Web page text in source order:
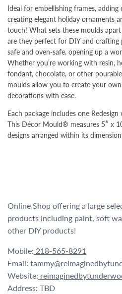
Ideal for embellishing frames,
creating elegant holiday ornaments
touch! What sets these moulds
are they perfect for DIY and crafting
safe and oven-safe, opening up a
Whether you’re working with resin,
fondant, chocolate, or other
moulds allow you to create your
decorations with ease.
Each package includes one
This Décor Mould® measures 5″ x
designs arranged within its
Online Shop offering a large
products including paint, soft
other DIY products!
Mobile: 218-565-8291
Email:
Website:
Address: TBD